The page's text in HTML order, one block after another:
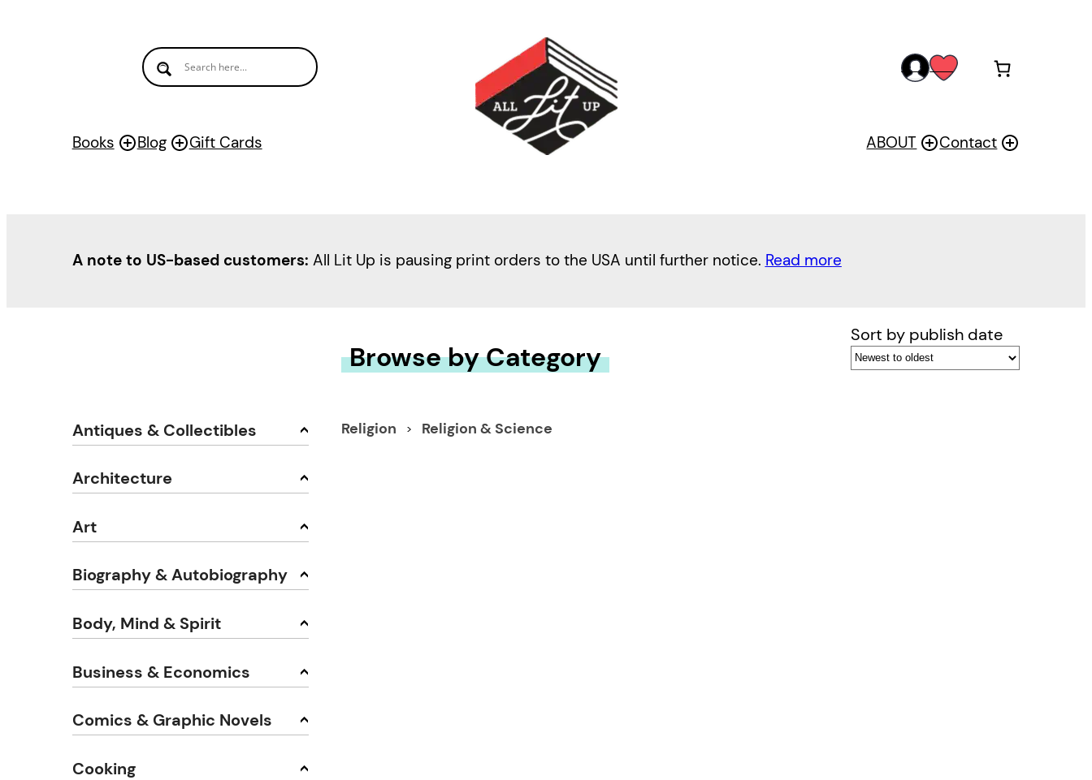
Books Blog Gift Cards
accwis
ABOUT Contact
A note to US-based customers: All Lit Up is pausing print orders to the USA until further notice. Read more
Antiques & Collectibles
Architecture
Art
Biography & Autobiography
Body, Mind & Spirit
Business & Economics
Comics & Graphic Novels
Cooking
Browse by Category
Sort by publish date
Religion Religion & Science